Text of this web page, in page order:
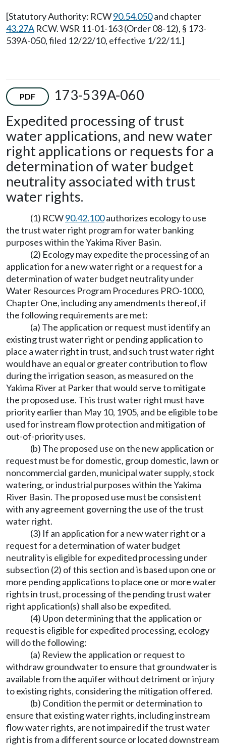
[Statutory Authority: RCW90.54.050and chapter
43.27A RCW. WSR 11-01-163 (Order 08-12), § 173-
539A-050, filed 12/22/10, effective 1/22/11.]
PDF
173-539A-060
Expedited processing of trust
water applications, and new water
right applications or requests for a
determination of water budget
neutrality associated with trust
water rights.
(1) RCW90.42.100authorizes ecology to use
the trust water right program for water banking
purposes within the Yakima River Basin.
(2) Ecology may expedite the processing of an
application for a new water right or a request for a
determination of water budget neutrality under
Water Resources Program Procedures PRO-1000,
Chapter One, including any amendments thereof, if
the following requirements are met:
(a) The application or request must identify an
existing trust water right or pending application to
place a water right in trust, and such trust water right
would have an equal or greater contribution to flow
during the irrigation season, as measured on the
Yakima River at Parker that would serve to mitigate
the proposed use. This trust water right must have
priority earlier than May 10, 1905, and be eligible to be
used for instream flow protection and mitigation of
out-of-priority uses.
(b) The proposed use on the new application or
request must be for domestic, group domestic, lawn or
noncommercial garden, municipal water supply, stock
watering, or industrial purposes within the Yakima
River Basin. The proposed use must be consistent
with any agreement governing the use of the trust
water right.
(3) If an application for a new water right or a
request for a determination of water budget
neutrality is eligible for expedited processing under
subsection (2) of this section and is based upon one or
more pending applications to place one or more water
rights in trust, processing of the pending trust water
right application(s) shall also be expedited.
(4) Upon determining that the application or
request is eligible for expedited processing, ecology
will do the following:
(a) Review the application or request to
withdraw groundwater to ensure that groundwater is
available from the aquifer without detriment or injury
to existing rights, considering the mitigation offered.
(b) Condition the permit or determination to
ensure that existing water rights, including instream
flow water rights, are not impaired if the trust water
right is from a different source or located downstream